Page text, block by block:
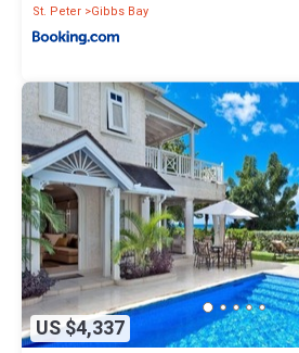
St. Peter Gibbs Bay
US $4,337